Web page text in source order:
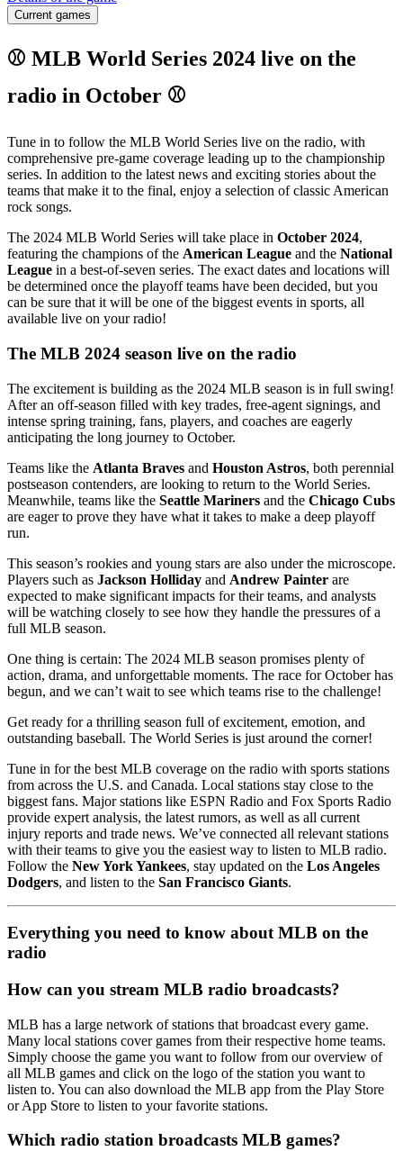
Current games
⚾ MLB World Series 2024 live on the
radio in October ⚾
Tune in to follow the MLB World Series live on the radio, with
comprehensive pre-game coverage leading up to the championship
series. In addition to the latest news and exciting stories about the
teams that make it to the final, enjoy a selection of classic American
rock songs.
The 2024 MLB World Series will take place in October 2024,
featuring the champions of the American League and the National
League in a best-of-seven series. The exact dates and locations will
be determined once the playoff teams have been decided, but you
can be sure that it will be one of the biggest events in sports, all
available live on your radio!
The MLB 2024 season live on the radio
The excitement is building as the 2024 MLB season is in full swing!
After an off-season filled with key trades, free-agent signings, and
intense spring training, fans, players, and coaches are eagerly
anticipating the long journey to October.
Teams like the Atlanta Braves and Houston Astros, both perennial
postseason contenders, are looking to return to the World Series.
Meanwhile, teams like the Seattle Mariners and the Chicago Cubs
are eager to prove they have what it takes to make a deep playoff
run.
This season’s rookies and young stars are also under the microscope.
Players such as Jackson Holliday and Andrew Painter are
expected to make significant impacts for their teams, and analysts
will be watching closely to see how they handle the pressures of a
full MLB season.
One thing is certain: The 2024 MLB season promises plenty of
action, drama, and unforgettable moments. The race for October has
begun, and we can’t wait to see which teams rise to the challenge!
Get ready for a thrilling season full of excitement, emotion, and
outstanding baseball. The World Series is just around the corner!
Tune in for the best MLB coverage on the radio with sports stations
from across the U.S. and Canada. Local stations stay close to the
biggest fans. Major stations like ESPN Radio and Fox Sports Radio
provide expert analysis, the latest rumors, as well as all current
injury reports and trade news. We’ve connected all relevant stations
with their teams to give you the easiest way to listen to MLB radio.
Follow the New York Yankees, stay updated on the Los Angeles
Dodgers, and listen to the San Francisco Giants.
Everything you need to know about MLB on the
radio
How can you stream MLB radio broadcasts?
MLB has a large network of stations that broadcast every game.
Many local stations cover games from their respective home teams.
Simply choose the game you want to follow from our overview of
all MLB games and click on the logo of the station you want to
listen to. You can also download the MLB app from the Play Store
or App Store to listen to your favorite stations.
Which radio station broadcasts MLB games?